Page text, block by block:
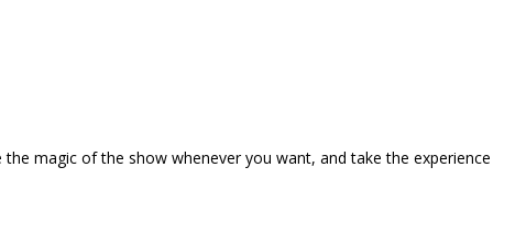
magic of the show whenever you want, and take the experience